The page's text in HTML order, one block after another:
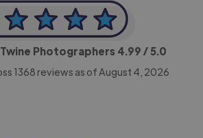
Photographers 4.99 / 5.0
1368 reviews as of August 4, 2026